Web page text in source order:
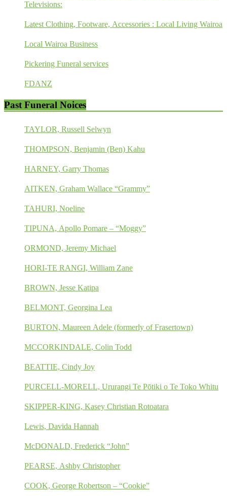
Televisions:
Latest Clothing, Footware, Accessories : Local Living Wairoa
Local Wairoa Business
Pickering Funeral services
FDANZ
Past Funeral Noices
TAYLOR, Russell Selwyn
THOMPSON, Benjamin (Ben) Kahu
HARNEY, Garry Thomas
AITKEN, Graham Wallace “Grammy”
TAHURI, Noeline
TIPUNA, Apollo Pomare – “Moggy”
ORMOND, Jeremy Michael
HORI-TE RANGI, William Zane
BROWN, Jesse Katipa
BELMONT, Georgina Lea
BURTON, Maureen Adele (formerly of Frasertown)
MCCORKINDALE, Colin Todd
BEATTIE, Cindy Joy
PURCELL-MORELL, Ururangi Te Pōtiki o Te Toko Whitu
SKIPPER-KING, Kasey Christian Rotoatara
Lewis, Davida Hannah
McDONALD, Frederick “John”
PEARSE, Ashby Christopher
COOK, George Robertson – “Cookie”